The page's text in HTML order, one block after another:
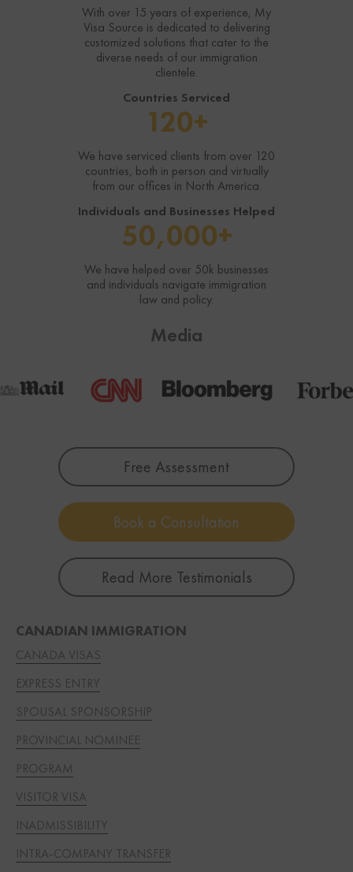
With over 15 years of experience, My
Visa Source is dedicated to delivering
customized solutions that cater to the
diverse needs of our immigration
clientele.
Countries Serviced
120+
We have serviced clients from over 120
countries, both in person and virtually
from our offices in North America.
Individuals and Businesses Helped
50,000+
We have helped over 50k businesses
and individuals navigate immigration
law and policy.
Media
Free Assessment
Book a Consultation
Read More Testimonials
CANADIAN IMMIGRATION
CANADA VISAS
EXPRESS ENTRY
SPOUSAL SPONSORSHIP
PROVINCIAL NOMINEE
PROGRAM
VISITOR VISA
INADMISSIBILITY
INTRA-COMPANY TRANSFER